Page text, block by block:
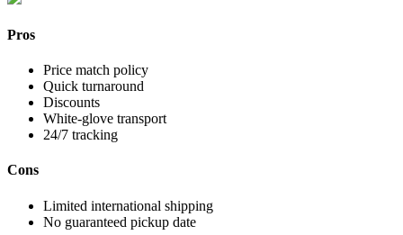
Pros
Price match policy
Quick turnaround
Discounts
White-glove transport
24/7 tracking
Cons
Limited international shipping
No guaranteed pickup date